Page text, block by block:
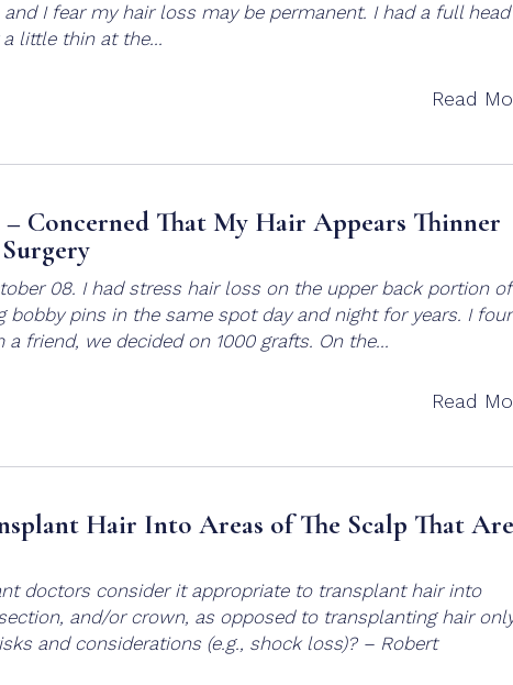
I fear my hair loss may be permanent. I had a full
little thin at the...
Read
Concerned That My Hair Appears Thinner
08. I had stress hair loss on the upper back portion
pins in the same spot day and night for years. I
friend, we decided on 1000 grafts. On the...
Read
Hair Into Areas of The Scalp That Are
doctors consider it appropriate to transplant hair into
and/or crown, as opposed to transplanting hair
and considerations (e.g., shock loss)? – Robert